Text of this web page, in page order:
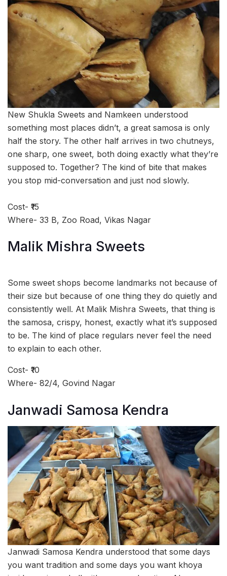
New Shukla Sweets and Namkeen understood
something most places didn’t, a great samosa is only
half the story. The other half arrives in two chutneys,
one sharp, one sweet, both doing exactly what they’re
supposed to. Together? The kind of bite that makes
you stop mid-conversation and just nod slowly.
Cost- ₹15
Where- 33 B, Zoo Road, Vikas Nagar
Malik Mishra Sweets
Some sweet shops become landmarks not because of
their size but because of one thing they do quietly and
consistently well. At Malik Mishra Sweets, that thing is
the samosa, crispy, honest, exactly what it’s supposed
to be. The kind of place regulars never feel the need
to explain to each other.
Cost- ₹10
Where- 82/4, Govind Nagar
Janwadi Samosa Kendra
Janwadi Samosa Kendra understood that some days
you want tradition and some days you want khoya